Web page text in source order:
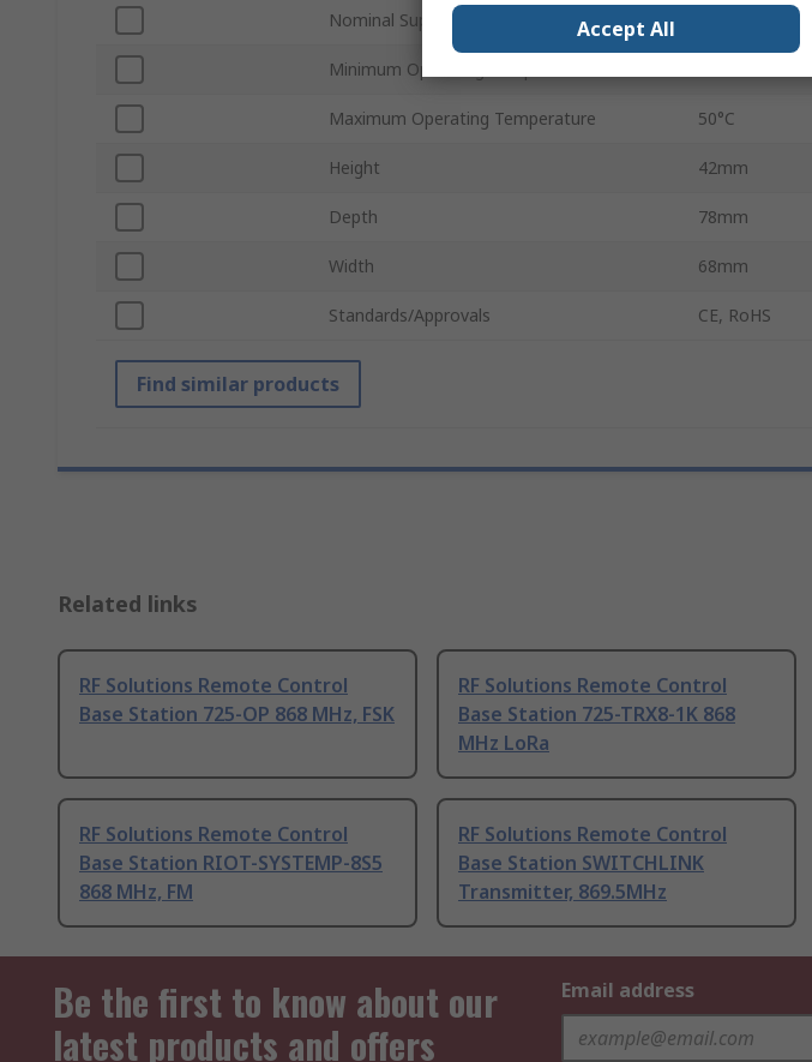
Nominal Supply Voltage
Minimum Operating Temperature
Maximum Operating Temperature 50°C
Height 42mm
Depth 78mm
Width 68mm
Standards/Approvals CE, RoHS
Find similar products
Related links
RF Solutions Remote Control
Base Station 725-OP 868 MHz, FSK
RF Solutions Remote Control
Base Station 725-TRX8-1K 868
MHz LoRa
RF Solutions Remote Control
Base Station RIOT-SYSTEMP-8S5
868 MHz, FM
RF Solutions Remote Control
Base Station SWITCHLINK
Transmitter, 869.5MHz
Be the first to know about our
latest products and offers
Email address
Accept All